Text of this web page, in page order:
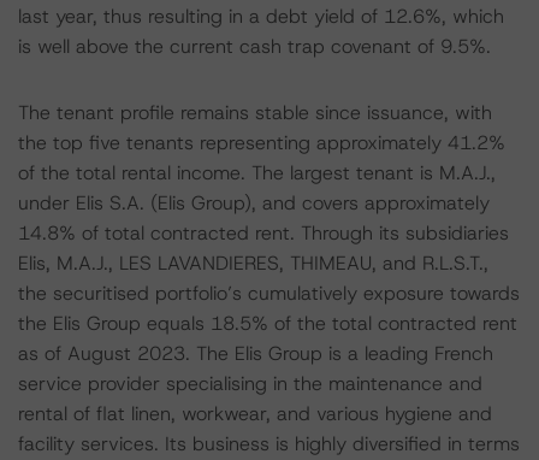
last year, thus resulting in a debt yield of 12.6%, which
is well above the current cash trap covenant of 9.5%.
The tenant profile remains stable since issuance, with
the top five tenants representing approximately 41.2%
of the total rental income. The largest tenant is M.A.J.,
under Elis S.A. (Elis Group), and covers approximately
14.8% of total contracted rent. Through its subsidiaries
Elis, M.A.J., LES LAVANDIERES, THIMEAU, and R.L.S.T.,
the securitised portfolio’s cumulatively exposure towards
the Elis Group equals 18.5% of the total contracted rent
as of August 2023. The Elis Group is a leading French
service provider specialising in the maintenance and
rental of flat linen, workwear, and various hygiene and
facility services. Its business is highly diversified in terms